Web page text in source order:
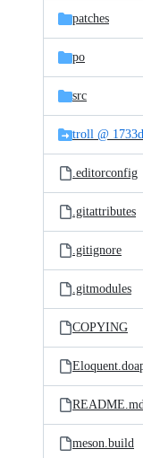
patches
po
src
troll @
.editorconfig
.gitattributes
.gitignore
.gitmodules
COPYING
meson.build